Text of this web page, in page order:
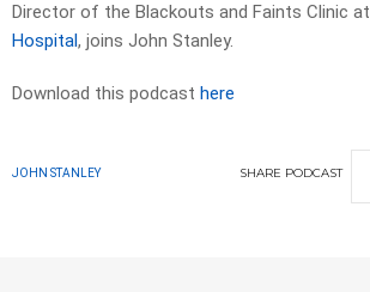
Director of the Blackouts and Faints Clinic at
Hospital, joins John Stanley.
Download this podcast here
JOHN STANLEY SHARE PODCAST